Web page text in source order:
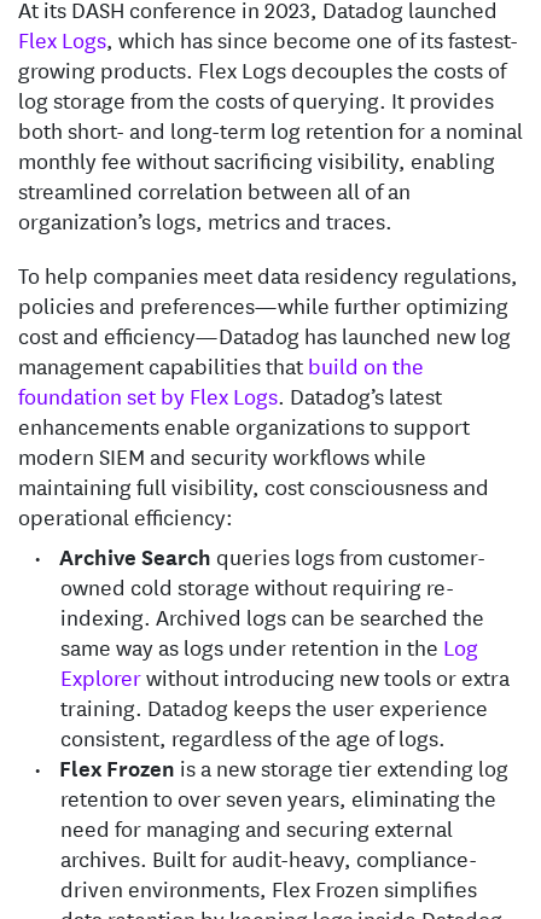
At its DASH conference in 2023, Datadog launched
Flex Logs, which has since become one of its fastest-
growing products. Flex Logs decouples the costs of
log storage from the costs of querying. It provides
both short- and long-term log retention for a nominal
monthly fee without sacrificing visibility, enabling
streamlined correlation between all of an
organization’s logs, metrics and traces.
To help companies meet data residency regulations,
policies and preferences—while further optimizing
cost and efficiency—Datadog has launched new log
management capabilities thatbuild on the
foundation set by Flex Logs. Datadog’s latest
enhancements enable organizations to support
modern SIEM and security workflows while
maintaining full visibility, cost consciousness and
operational efficiency:
Archive Search queries logs from customer-
owned cold storage without requiring re-
indexing. Archived logs can be searched the
same way as logs under retention in the Log
Explorerwithout introducing new tools or extra
training. Datadog keeps the user experience
consistent, regardless of the age of logs.
Flex Frozen is a new storage tier extending log
retention to over seven years, eliminating the
need for managing and securing external
archives. Built for audit-heavy, compliance-
driven environments, Flex Frozen simplifies